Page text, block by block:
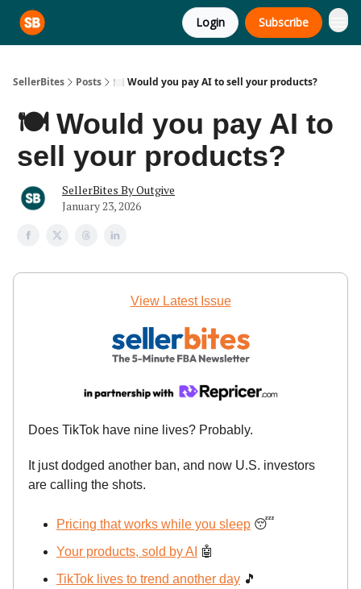
Login Subscribe
SellerBites Posts 🍽️ Would you pay AI to sell your products?
🍽️ Would you pay AI to
sell your products?
SellerBites By Outgive
January 23, 2026
View Latest Issue
Does TikTok have nine lives? Probably.
It just dodged another ban, and now U.S. investors
are calling the shots.
Pricing that works while you sleep 😴
Your products, sold by AI
🤖
TikTok lives to trend another day 🎵